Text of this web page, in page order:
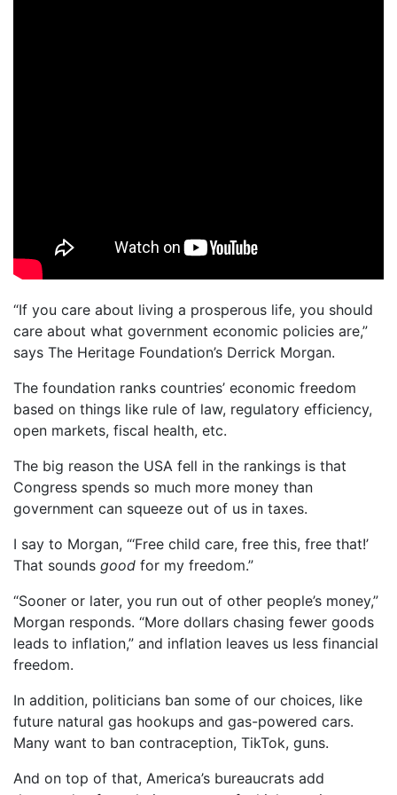
“If you care about living a prosperous life, you should
care about what government economic policies are,”
says The Heritage Foundation’s Derrick Morgan.
The foundation ranks countries’ economic freedom
based on things like rule of law, regulatory efficiency,
open markets, fiscal health, etc.
The big reason the USA fell in the rankings is that
Congress spends so much more money than
government can squeeze out of us in taxes.
I say to Morgan, “‘Free child care, free this, free that!’
That sounds good for my freedom.”
“Sooner or later, you run out of other people’s money,”
Morgan responds. “More dollars chasing fewer goods
leads to inflation,” and inflation leaves us less financial
freedom.
In addition, politicians ban some of our choices, like
future natural gas hookups and gas-powered cars.
Many want to ban contraception, TikTok, guns.
And on top of that, America’s bureaucrats add